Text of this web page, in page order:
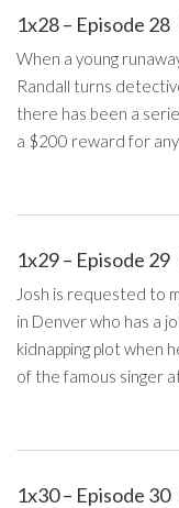
1x28 – Episode 28
When a young
Randall turns
there has been a
a $200 reward for
1x29 – Episode 29
Josh is requested to
in Denver who has a
kidnapping plot when
of the famous singer
1x30 – Episode 30